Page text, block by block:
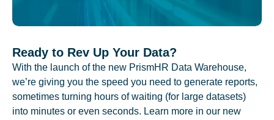
Ready to Rev Up Your Data?
With the launch of the new PrismHR Data Warehouse,
we’re giving you the speed you need to generate reports,
sometimes turning hours of waiting (for large datasets)
into minutes or even seconds. Learn more in our new